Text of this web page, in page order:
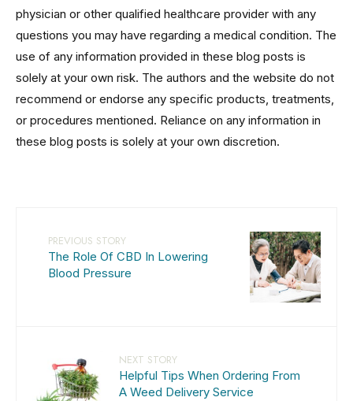
physician or other qualified healthcare provider with any
questions you may have regarding a medical condition. The
use of any information provided in these blog posts is
solely at your own risk. The authors and the website do not
recommend or endorse any specific products, treatments,
or procedures mentioned. Reliance on any information in
these blog posts is solely at your own discretion.
PREVIOUS STORY
The Role Of CBD In Lowering
Blood Pressure
NEXT STORY
Helpful Tips When Ordering From
A Weed Delivery Service